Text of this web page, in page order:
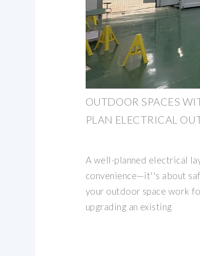
OUTDOOR SPACES
PLAN ELECTRICAL
A well-planned electrical
convenience—it''s about
your outdoor space work
upgrading an existing